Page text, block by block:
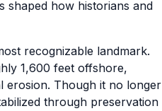
shaped how historians and
recognizable landmark.
1,600 feet offshore,
erosion. Though it no longer
through preservation